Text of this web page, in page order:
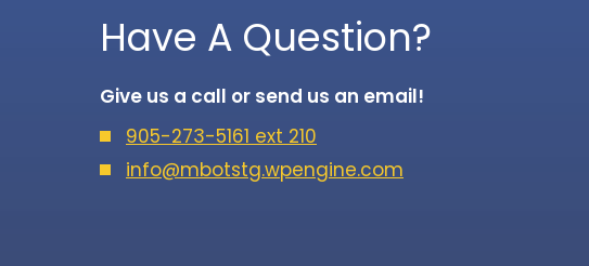
Have A Question?
Give us a call or send us an email!
905-273-5161 ext 210
info@mbotstg.wpengine.com